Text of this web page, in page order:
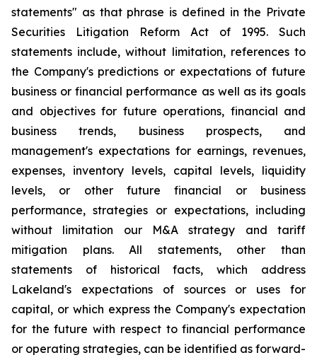
statements" as that phrase is defined in the Private
Securities Litigation Reform Act of 1995. Such
statements include, without limitation, references to
the Company's predictions or expectations of future
business or financial performance as well as its goals
and objectives for future operations, financial and
business trends, business prospects, and
management's expectations for earnings, revenues,
expenses, inventory levels, capital levels, liquidity
levels, or other future financial or business
performance, strategies or expectations, including
without limitation our M&A strategy and tariff
mitigation plans. All statements, other than
statements of historical facts, which address
Lakeland's expectations of sources or uses for
capital, or which express the Company's expectation
for the future with respect to financial performance
or operating strategies, can be identified as forward-